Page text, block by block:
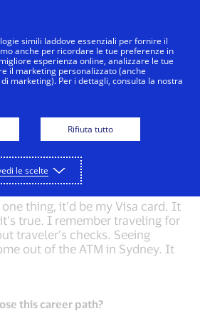
Sheri Atwood Mark
trip, I asked my friend
“nothing”. The only
a nine-day trip and a weekend
try to carry this simplicity with
thing, it’d be my Visa card. It
true. I remember traveling for
traveler’s checks. Seeing
out of the ATM in Sydney. It
this career path?
simili laddove essenziali per fornire il
anche per ricordare le tue preferenze in
esperienza online, analizzare le tue
il marketing personalizzato (anche
marketing). Per i dettagli, consulta la nostra
Rifiuta tutto
le scelte